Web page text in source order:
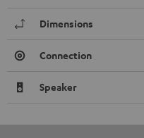
Dimensions
Connection
Speaker